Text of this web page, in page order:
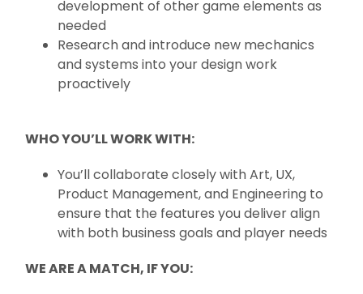
development of other game elements as
needed
Research and introduce new mechanics
and systems into your design work
proactively
WHO YOU’LL WORK WITH:
You’ll collaborate closely with Art, UX,
Product Management, and Engineering to
ensure that the features you deliver align
with both business goals and player needs
WE ARE A MATCH, IF YOU: